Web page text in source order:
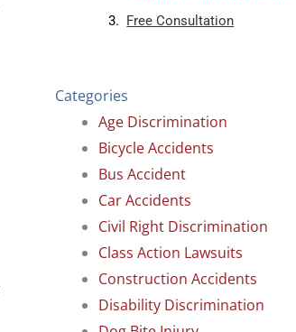
Free Consultation
Categories
Age Discrimination
Bicycle Accidents
Bus Accident
Car Accidents
Civil Right Discrimination
Class Action Lawsuits
Construction Accidents
Disability Discrimination